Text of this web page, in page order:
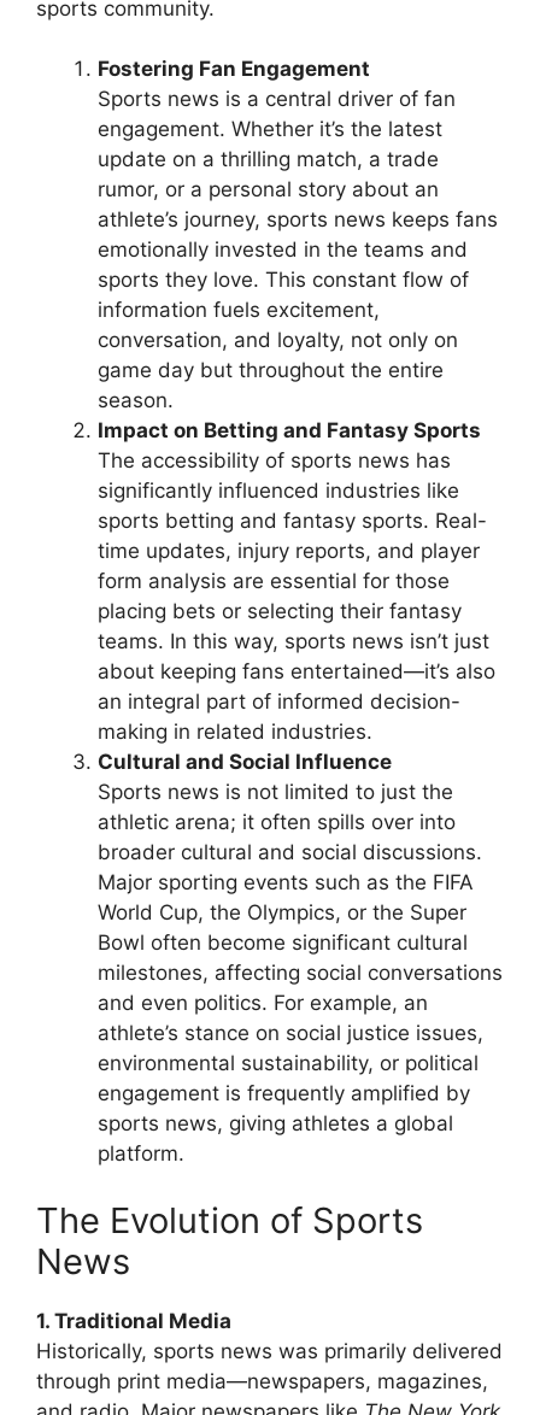
sports community.
Fostering Fan Engagement
Sports news is a central driver of fan
engagement. Whether it’s the latest
update on a thrilling match, a trade
rumor, or a personal story about an
athlete’s journey, sports news keeps fans
emotionally invested in the teams and
sports they love. This constant flow of
information fuels excitement,
conversation, and loyalty, not only on
game day but throughout the entire
season.
Impact on Betting and Fantasy Sports
The accessibility of sports news has
significantly influenced industries like
sports betting and fantasy sports. Real-
time updates, injury reports, and player
form analysis are essential for those
placing bets or selecting their fantasy
teams. In this way, sports news isn’t just
about keeping fans entertained—it’s also
an integral part of informed decision-
making in related industries.
Cultural and Social Influence
Sports news is not limited to just the
athletic arena; it often spills over into
broader cultural and social discussions.
Major sporting events such as the FIFA
World Cup, the Olympics, or the Super
Bowl often become significant cultural
milestones, affecting social conversations
and even politics. For example, an
athlete’s stance on social justice issues,
environmental sustainability, or political
engagement is frequently amplified by
sports news, giving athletes a global
platform.
The Evolution of Sports
News
1. Traditional Media
Historically, sports news was primarily delivered
through print media—newspapers, magazines,